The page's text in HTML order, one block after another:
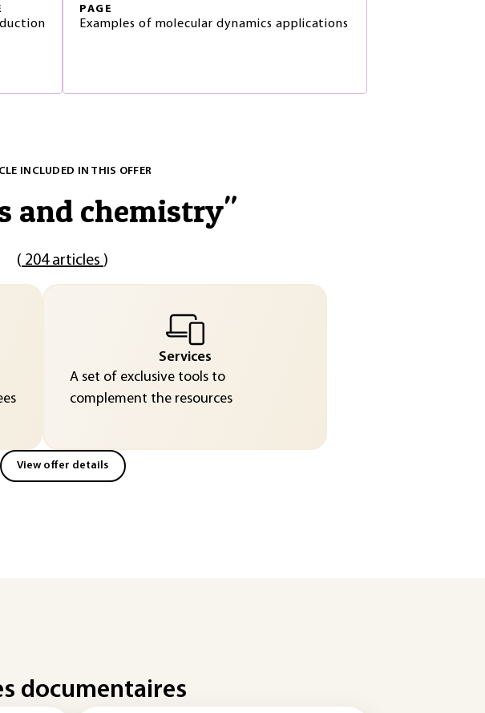
PAGE
Examples of molecular dynamics applications
INCLUDED IN THIS OFFER
and chemistry"
( 204 articles )
Services
A set of exclusive tools to
complement the resources
View offer details
documentaires